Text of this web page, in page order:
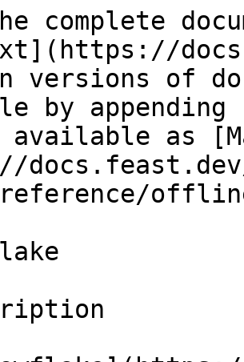
complete
versions of
by
available as
reference/